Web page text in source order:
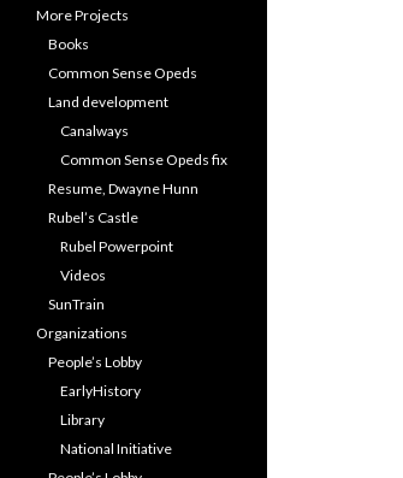
More Projects
Books
Common Sense Opeds
Land development
Canalways
Common Sense Opeds fix
Resume, Dwayne Hunn
Rubel’s Castle
Rubel Powerpoint
Videos
SunTrain
Organizations
People’s Lobby
EarlyHistory
Library
National Initiative